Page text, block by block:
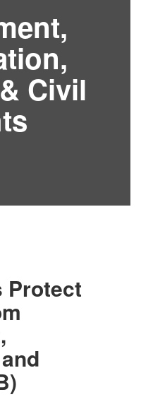
Civil
Protect